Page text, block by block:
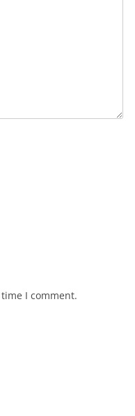
I comment.